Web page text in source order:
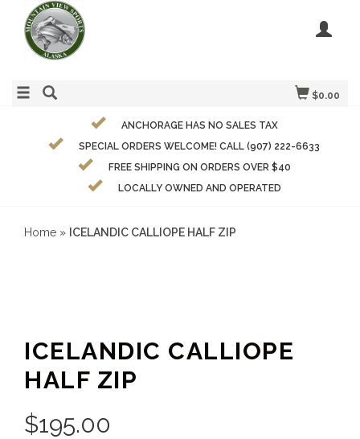
$0.00
ANCHORAGE HAS NO SALES TAX
SPECIAL ORDERS WELCOME! CALL (907) 222-6633
FREE SHIPPING ON ORDERS OVER $40
LOCALLY OWNED AND OPERATED
Home » ICELANDIC CALLIOPE HALF ZIP
ICELANDIC CALLIOPE
HALF ZIP
$195.00